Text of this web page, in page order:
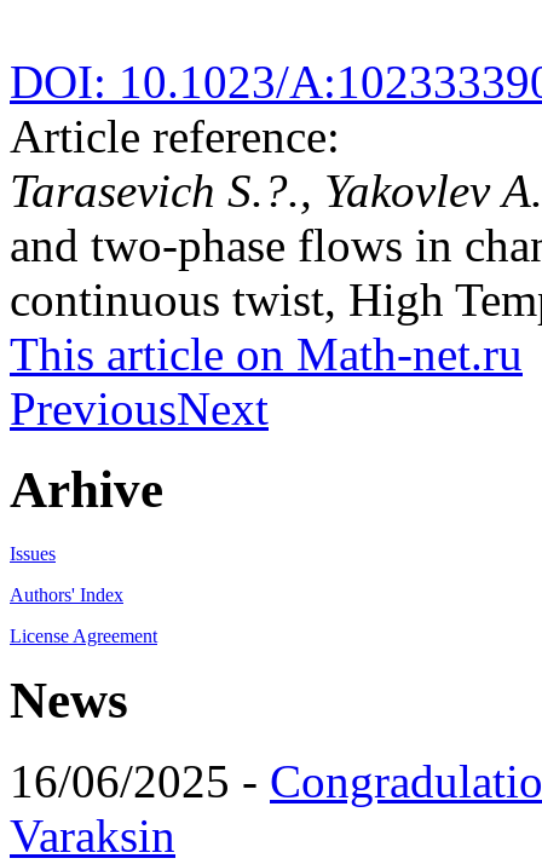
DOI: 10.1023/
Article reference:
Tarasevich S.?., Yakovlev
and two-phase flows in
continuous twist, High
This article on Math-net.ru
PreviousNext
Arhive
Issues
Authors' Index
License Agreement
News
16/06/2025 -
Varaksin